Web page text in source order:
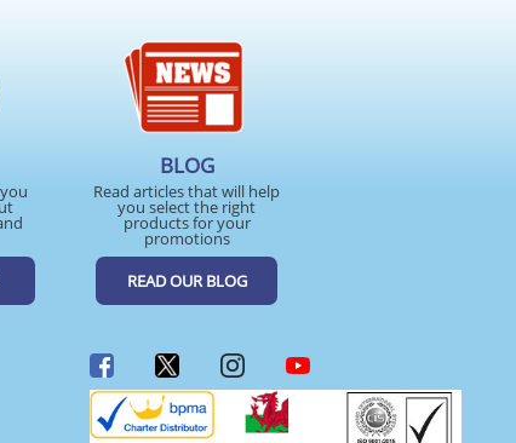
BLOG
Read articles that will help
you select the right
products for your
promotions
READ OUR BLOG